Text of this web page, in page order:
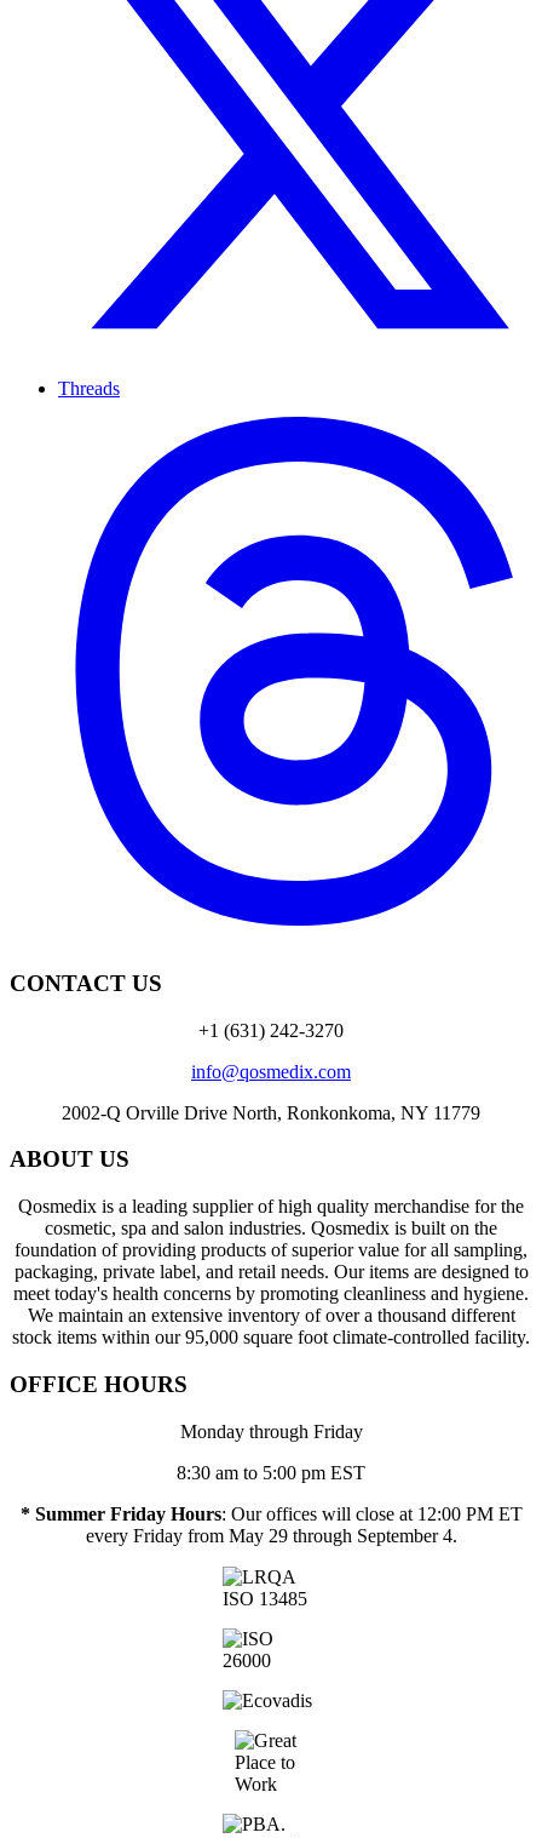
Threads
CONTACT US
+1 (631) 242-3270
info@qosmedix.com
2002-Q Orville Drive North, Ronkonkoma, NY 11779
ABOUT US
Qosmedix is a leading supplier of high quality merchandise for the
cosmetic, spa and salon industries. Qosmedix is built on the
foundation of providing products of superior value for all sampling,
packaging, private label, and retail needs. Our items are designed to
meet today's health concerns by promoting cleanliness and hygiene.
We maintain an extensive inventory of over a thousand different
stock items within our 95,000 square foot climate-controlled facility.
OFFICE HOURS
Monday through Friday
8:30 am to 5:00 pm EST
* Summer Friday Hours: Our offices will close at 12:00 PM ET
every Friday from May 29 through September 4.